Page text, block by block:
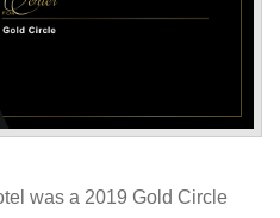
was a 2019 Gold Circle